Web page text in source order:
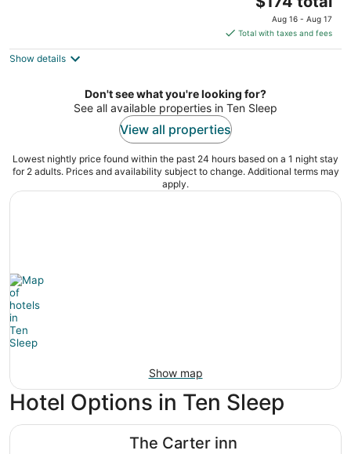
price
is
$174
night
Aug 16 - Aug 17
Total with taxes and fees
Show details
Don't see what you're looking for?
See all available properties in Ten Sleep
View all properties
Lowest nightly price found within the past 24 hours based on a 1 night stay
for 2 adults. Prices and availability subject to change. Additional terms may
apply.
Show map
Hotel Options in Ten Sleep
The Carter inn
The Carter inn